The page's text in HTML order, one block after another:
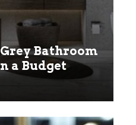
Bathroom
a Budget